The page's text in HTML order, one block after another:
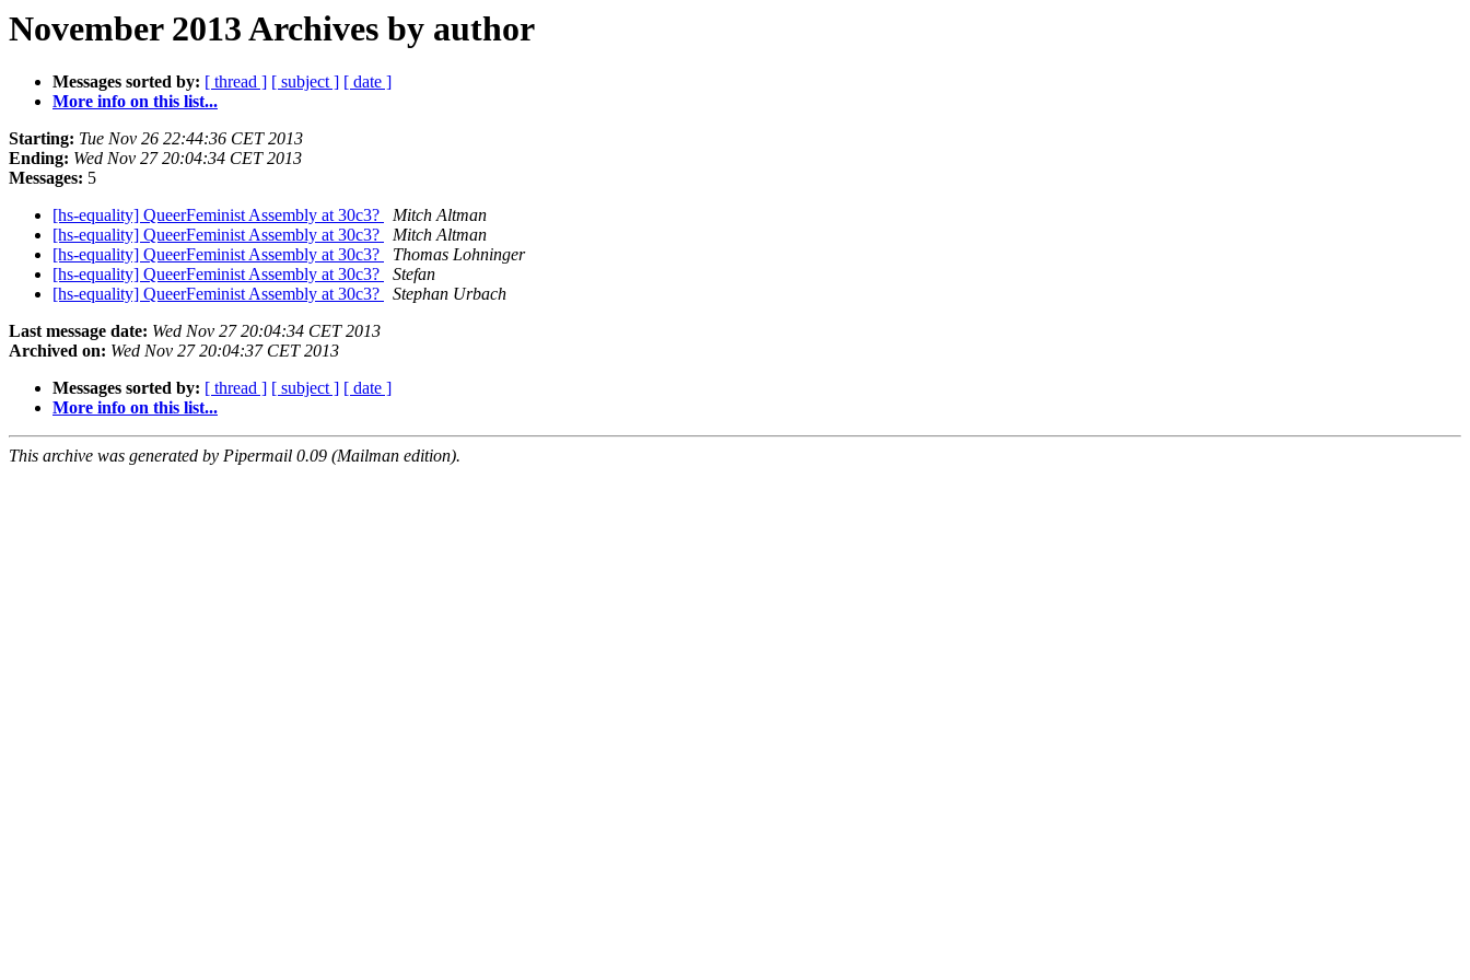
November 2013 Archives by author
Messages sorted by: [ thread ] [ subject ] [ date ]
More info on this list...
Starting: Tue Nov 26 22:44:36 CET 2013
Ending: Wed Nov 27 20:04:34 CET 2013
Messages: 5
[hs-equality] QueerFeminist Assembly at 30c3?
Mitch Altman
[hs-equality] QueerFeminist Assembly at 30c3?
Mitch Altman
[hs-equality] QueerFeminist Assembly at 30c3?
Thomas Lohninger
[hs-equality] QueerFeminist Assembly at 30c3?
Stefan
[hs-equality] QueerFeminist Assembly at 30c3?
Stephan Urbach
Last message date: Wed Nov 27 20:04:34 CET 2013
Archived on: Wed Nov 27 20:04:37 CET 2013
Messages sorted by: [ thread ] [ subject ] [ date ]
More info on this list...
This archive was generated by Pipermail 0.09 (Mailman edition).